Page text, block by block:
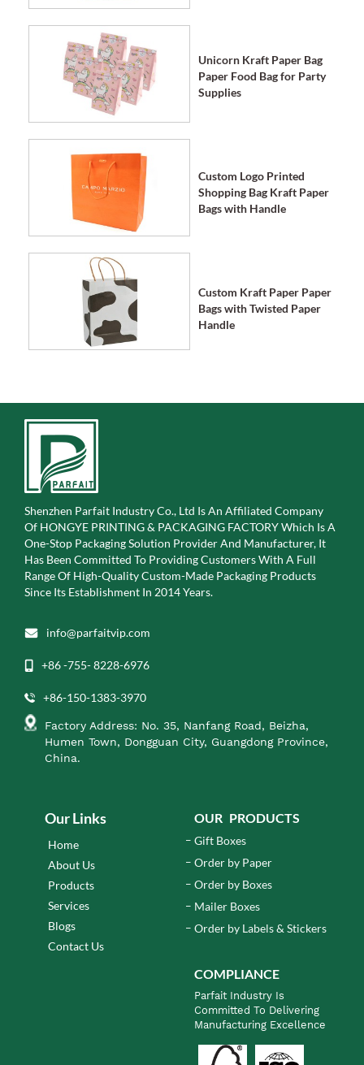
Unicorn Kraft Paper Bag
Paper Food Bag for Party
Supplies
Custom Logo Printed
Shopping Bag Kraft Paper
Bags with Handle
Custom Kraft Paper Paper
Bags with Twisted Paper
Handle
Shenzhen Parfait Industry Co., Ltd Is An Affiliated Company
Of HONGYE PRINTING & PACKAGING FACTORY Which Is A
One-Stop Packaging Solution Provider And Manufacturer, It
Has Been Committed To Providing Customers With A Full
Range Of High-Quality Custom-Made Packaging Products
Since Its Establishment In 2014 Years.
info@parfaitvip.com
+86 -755- 8228-6976
+86-150-1383-3970
Factory Address: No. 35, Nanfang Road, Beizha,
Humen Town, Dongguan City, Guangdong Province,
China.
Our Links
Home
About Us
Products
Services
Blogs
Contact Us
OUR PRODUCTS
Gift Boxes
Order by Paper
Order by Boxes
Mailer Boxes
Order by Labels & Stickers
COMPLIANCE
Parfait Industry Is
Committed To Delivering
Manufacturing Excellence